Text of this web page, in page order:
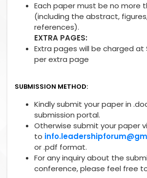
Each paper must be no more
(including the abstract,
references).
EXTRA PAGES:
Extra pages will be charged at
per extra page
SUBMISSION METHOD:
Kindly submit your paper in
submission portal.
Otherwise submit your paper
to
or .pdf format.
For any inquiry about the
conference, please feel free